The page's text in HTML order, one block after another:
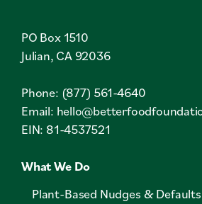
PO Box 1510
Julian, CA 92036
Phone: (877) 561-4640
Email:
EIN: 81-4537521
What We Do
Plant-Based Nudges & Defaults